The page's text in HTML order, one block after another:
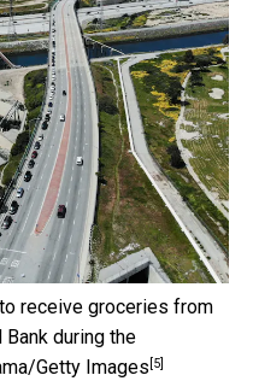
receive groceries from
during the
Getty Images [5]